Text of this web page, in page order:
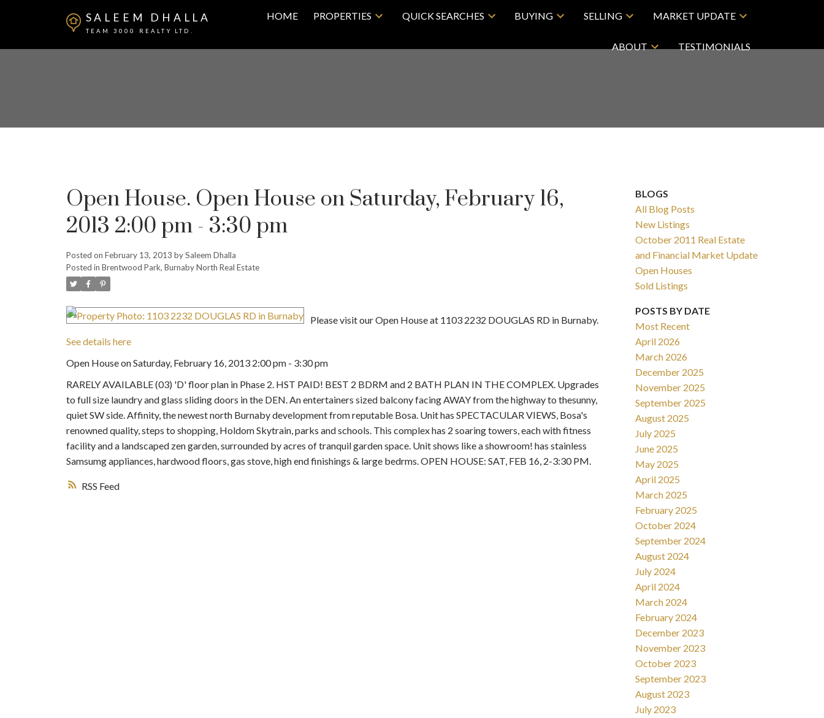
SALEEM DHALLA
TEAM 3000 REALTY LTD.
HOME PROPERTIES QUICK SEARCHES BUYING SELLING MARKET UPDATE
ABOUT TESTIMONIALS
RSS
Open House. Open House on Saturday, February 16,
2013 2:00 pm - 3:30 pm
Posted on February 13, 2013 bySaleem Dhalla
Posted in Brentwood Park, Burnaby North Real Estate
Please visit our Open House at 1103 2232 DOUGLAS RD in Burnaby.
See details here
Open House on Saturday, February 16, 2013 2:00 pm - 3:30 pm
RARELY AVAILABLE (03) 'D' floor plan in Phase 2. HST PAID! BEST 2 BDRM and 2 BATH PLAN IN THE COMPLEX. Upgrades
to full size laundry and glass sliding doors in the DEN. An entertainers sized balcony facing AWAY from the highway to thesunny,
quiet SW side. Affinity, the newest north Burnaby development from reputable Bosa. Unit has SPECTACULAR VIEWS, Bosa's
renowned quality, steps to shopping, Holdom Skytrain, parks and schools. This complex has 2 soaring towers, each with fitness
facility and a landscaped zen garden, surrounded by acres of tranquil garden space. Unit shows like a showroom! has stainless
Samsumg appliances, hardwood floors, gas stove, high end finishings & large bedrms. OPEN HOUSE: SAT, FEB 16, 2-3:30 PM.
BLOGS
All Blog Posts
New Listings
October 2011 Real Estate
and Financial Market Update
Open Houses
Sold Listings
POSTS BY DATE
Most Recent
April 2026
March 2026
December 2025
November 2025
September 2025
August 2025
July 2025
June 2025
May 2025
April 2025
March 2025
February 2025
October 2024
September 2024
August 2024
July 2024
April 2024
March 2024
February 2024
December 2023
November 2023
October 2023
September 2023
August 2023
July 2023